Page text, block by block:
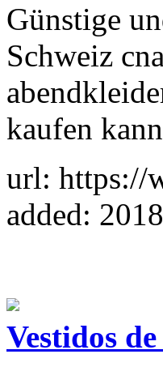
Günstige
Schweiz
kaufen
url: https://
added:
Vestidos